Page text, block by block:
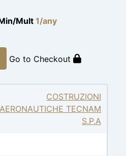
Mult1/any
Go to Checkout
COSTRUZIONI
AERONAUTICHE TECNAM
S.P.A